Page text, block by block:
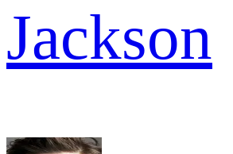
Jackson